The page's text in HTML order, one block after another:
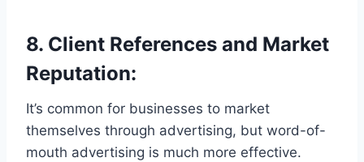
8. Client References and Market
Reputation:
It’s common for businesses to market
themselves through advertising, but word-of-
mouth advertising is much more effective.